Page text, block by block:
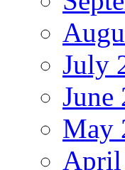
July
June
May
April